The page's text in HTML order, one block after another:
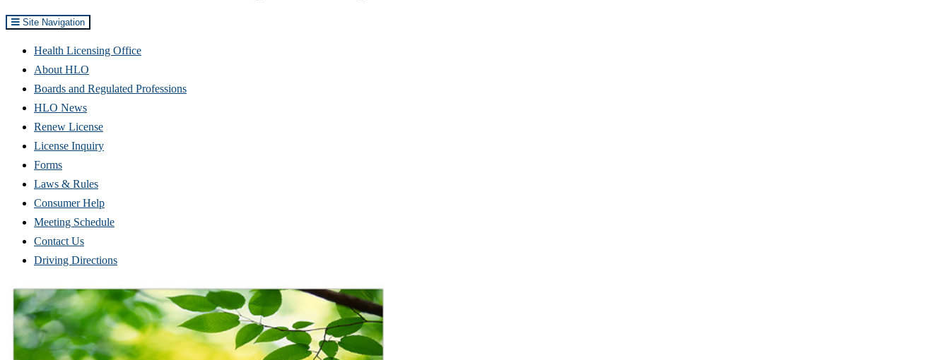
Site Navigation
Health Licensing Office
About HLO
Boards and Regulated Professions
HLO News
Renew License
License Inquiry(Opens
window)
Forms
Laws & Rules
Consumer Help
Meeting Schedule
Contact Us
Driving Directions